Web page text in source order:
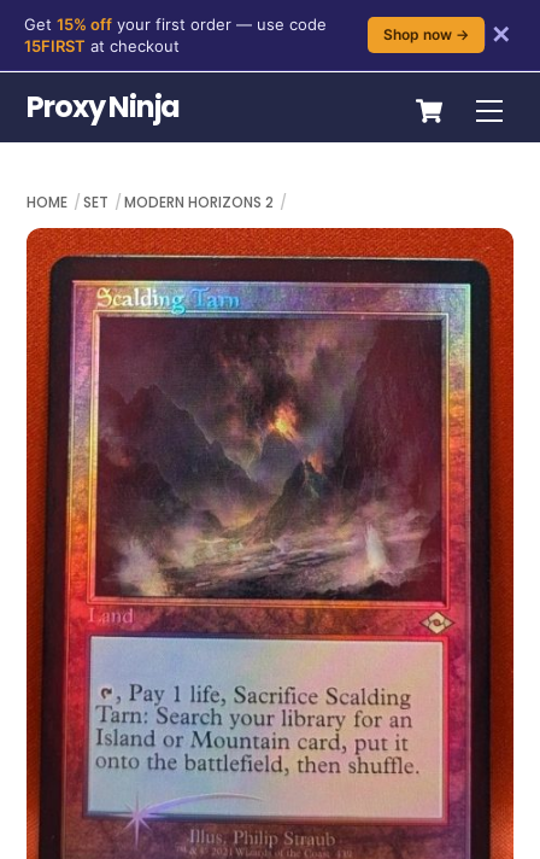
content
Get 15% off your first order — use code
15FIRST at checkout
Shop now → ✕
Cart
Proxy Ninja
HOME SET MODERN HORIZONS 2